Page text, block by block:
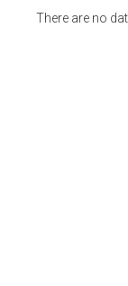
There are no